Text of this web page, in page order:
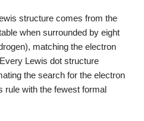
structure comes from the
when surrounded by eight
matching the electron
Lewis dot structure
the search for the electron
rule with the fewest formal